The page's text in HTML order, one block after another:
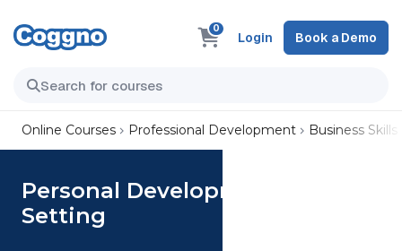
0
Login Book a Demo
Online Courses Professional Development Business Skills
Personal Development: Goal
Setting